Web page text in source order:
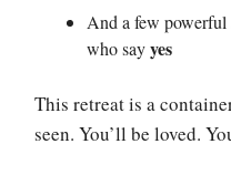
And a few powerful
who sayyes
This retreat is a
seen. You’ll be loved.